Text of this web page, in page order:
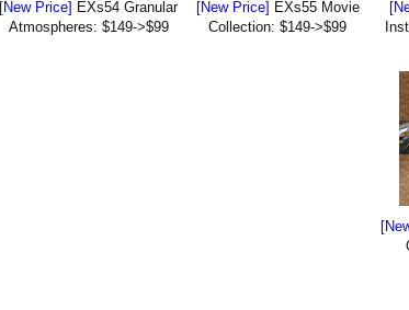
[New Price] EXs54 Granular
Atmospheres: $149->$99
[New Price] EXs55 Movie
Collection: $149->$99